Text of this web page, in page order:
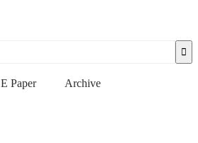
E Paper Archive